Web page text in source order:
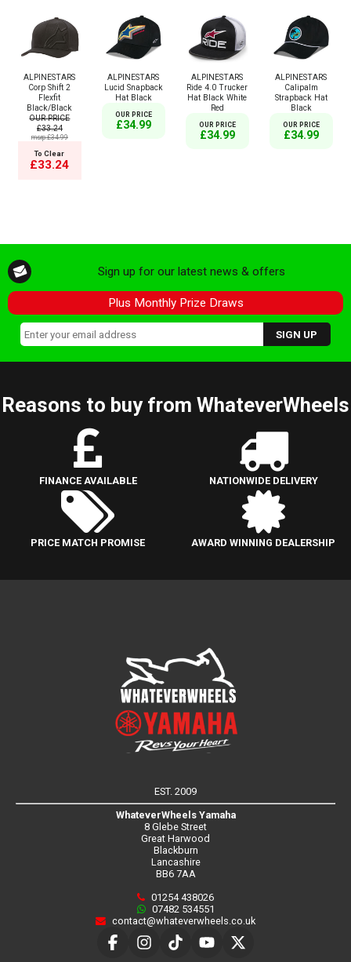
ALPINESTARS
Corp Shift 2
Flexfit
Black/Black
OUR PRICE
£33.24
msrp:£34.99
To Clear
£33.24
ALPINESTARS
Lucid Snapback
Hat Black
OUR PRICE
£34.99
ALPINESTARS
Ride 4.0 Trucker
Hat Black White
Red
OUR PRICE
£34.99
ALPINESTARS
Calipalm
Strapback Hat
Black
OUR PRICE
£34.99
Sign up for our latest news & offers
Plus Monthly Prize Draws
Reasons to buy from WhateverWheels
FINANCE AVAILABLE NATIONWIDE DELIVERY
PRICE MATCH PROMISE AWARD WINNING DEALERSHIP
EST. 2009
WhateverWheels Yamaha
8 Glebe Street
Great Harwood
Blackburn
Lancashire
BB6 7AA
01254 438026
07482 534551
contact@whateverwheels.co.uk